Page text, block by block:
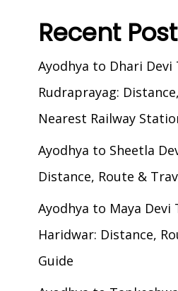
Recent
Ayodhya to Dhari Devi
Rudraprayag:
Nearest Railway
Ayodhya to Sheetla
Distance, Route &
Ayodhya to Maya Devi
Haridwar: Distance,
Guide